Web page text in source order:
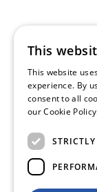
This
This website
experience. By
consent to all
our Cookie